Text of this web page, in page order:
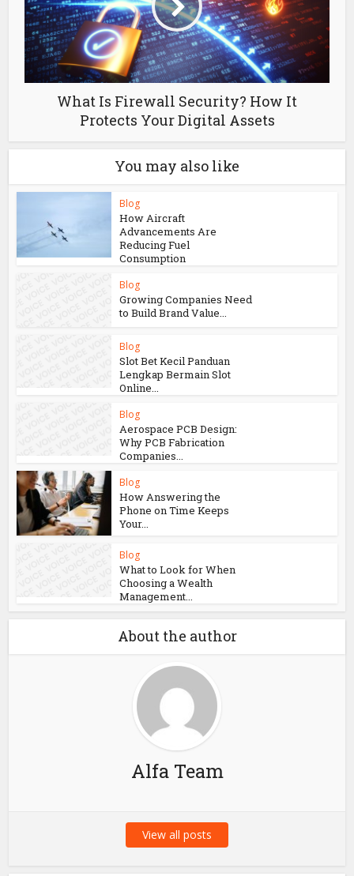
What Is Firewall Security? How It
Protects Your Digital Assets
You may also like
Blog
How Aircraft
Advancements Are
Reducing Fuel
Consumption
Blog
Growing Companies Need
to Build Brand Value...
Blog
Slot Bet Kecil Panduan
Lengkap Bermain Slot
Online...
Blog
Aerospace PCB Design:
Why PCB Fabrication
Companies...
Blog
How Answering the
Phone on Time Keeps
Your...
Blog
What to Look for When
Choosing a Wealth
Management...
About the author
Alfa Team
View all posts